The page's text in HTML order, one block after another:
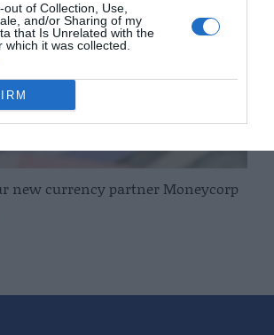
of Collection, Use,
and/or Sharing of my
that Is Unrelated with the
which it was collected.
new currency partner Moneycorp